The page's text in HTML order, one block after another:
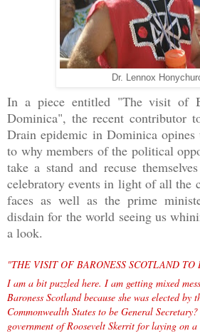
Dr. Lennox
In a piece entitled "The visit of
Dominica", the recent contributor
Drain epidemic in Dominica opines
to why members of the political
take a stand and recuse
celebratory events in light of all the
faces as well as the prime
disdain for the world seeing us
a look.
"THE VISIT OF BARONESS SCOTLAND TO
I am a bit puzzled here. I am getting mixed
Baroness Scotland because she was elected by
Commonwealth States to be General
government of Roosevelt Skerrit for laying on